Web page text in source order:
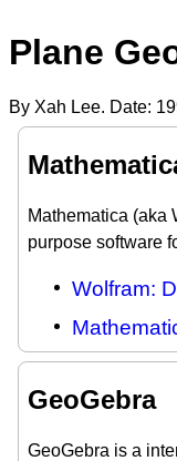
Plane
By Xah Lee. Date:
Mathematica (aka
purpose software
Wolfram:
GeoGebra
GeoGebra is a